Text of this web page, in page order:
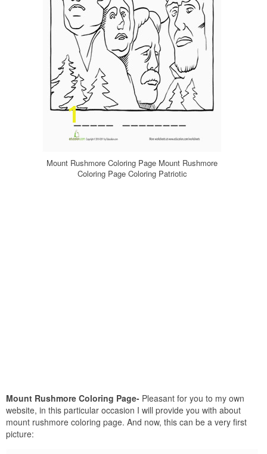
Mount Rushmore Coloring Page Mount Rushmore
Coloring Page Coloring Patriotic
Mount Rushmore Coloring Page- Pleasant for you to my own
website, in this particular occasion I will provide you with about
mount rushmore coloring page. And now, this can be a very first
picture: